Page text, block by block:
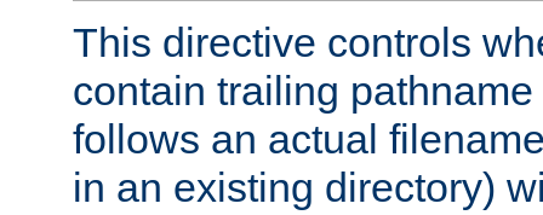
This directive controls
contain trailing
follows an actual
in an existing directory)